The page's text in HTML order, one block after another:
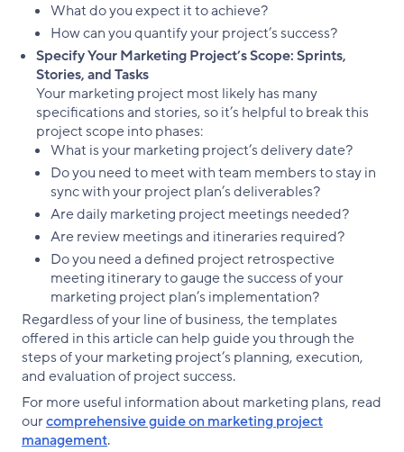
What do you expect it to achieve?
How can you quantify your project’s success?
Specify Your Marketing Project’s Scope: Sprints,
Stories, and Tasks
Your marketing project most likely has many
specifications and stories, so it’s helpful to break this
project scope into phases:
What is your marketing project’s delivery date?
Do you need to meet with team members to stay in
sync with your project plan’s deliverables?
Are daily marketing project meetings needed?
Are review meetings and itineraries required?
Do you need a defined project retrospective
meeting itinerary to gauge the success of your
marketing project plan’s implementation?
Regardless of your line of business, the templates
offered in this article can help guide you through the
steps of your marketing project’s planning, execution,
and evaluation of project success.
For more useful information about marketing plans, read
ourcomprehensive guide on marketing project
management.